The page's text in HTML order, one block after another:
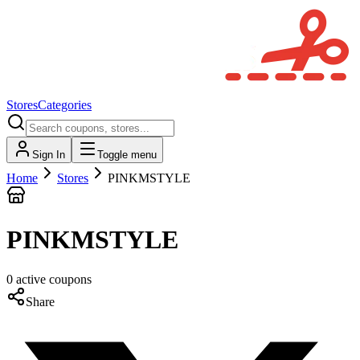
StoresCategories
Sign In Toggle menu
Home Stores PINKMSTYLE
PINKMSTYLE
0 active coupons
Share